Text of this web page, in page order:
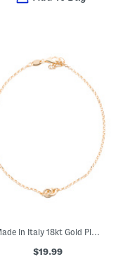
Made In Italy 18kt Gold Plated Bronze Chain Anklet
$19.99